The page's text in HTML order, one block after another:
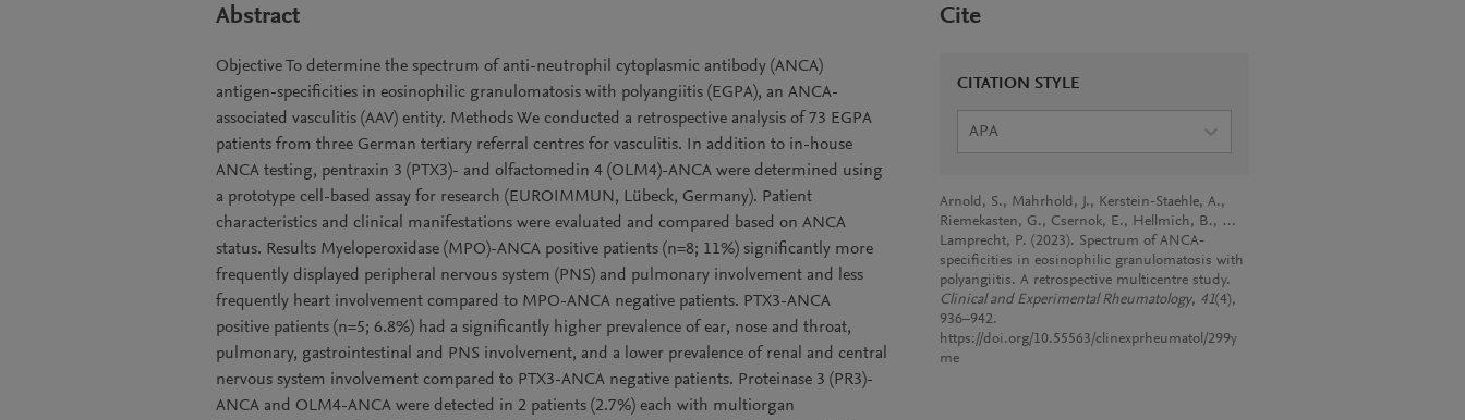
Abstract
Objective To determine the spectrum of anti-neutrophil cytoplasmic antibody (ANCA)
antigen-specificities in eosinophilic granulomatosis with polyangiitis (EGPA), an ANCA-
associated vasculitis (AAV) entity. Methods We conducted a retrospective analysis of 73 EGPA
patients from three German tertiary referral centres for vasculitis. In addition to in-house
ANCA testing, pentraxin 3 (PTX3)- and olfactomedin 4 (OLM4)-ANCA were determined using
a prototype cell-based assay for research (EUROIMMUN, Lübeck, Germany). Patient
characteristics and clinical manifestations were evaluated and compared based on ANCA
status. Results Myeloperoxidase (MPO)-ANCA positive patients (n=8; 11%) significantly more
frequently displayed peripheral nervous system (PNS) and pulmonary involvement and less
frequently heart involvement compared to MPO-ANCA negative patients. PTX3-ANCA
positive patients (n=5; 6.8%) had a significantly higher prevalence of ear, nose and throat,
pulmonary, gastrointestinal and PNS involvement, and a lower prevalence of renal and central
nervous system involvement compared to PTX3-ANCA negative patients. Proteinase 3 (PR3)-
ANCA and OLM4-ANCA were detected in 2 patients (2.7%) each with multiorgan
Cite
CITATION STYLE
APA
Arnold, S., Mahrhold, J., Kerstein-Staehle, A.,
Riemekasten, G., Csernok, E., Hellmich, B., …
Lamprecht, P. (2023). Spectrum of ANCA-
specificities in eosinophilic granulomatosis with
polyangiitis. A retrospective multicentre study.
Clinical and Experimental Rheumatology, 41(4),
936–942.
https://doi.org/10.55563/clinexprheumatol/299y
me